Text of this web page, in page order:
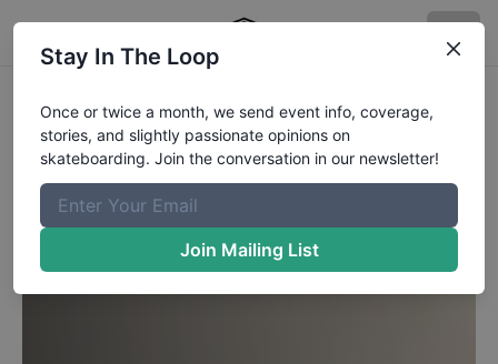
Stay In The Loop
Once or twice a month, we send event info, coverage,
stories, and slightly passionate opinions on
skateboarding. Join the conversation in our newsletter!
Join Mailing List